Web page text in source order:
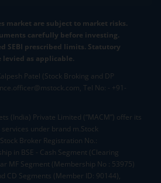
market are subject to market risks.
carefully before investing.
SEBI prescribed limits. Statutory
levied as applicable.
Patel (Stock Broking and DP
Tel No: - +91-
(India) Private Limited (“MACM”) offer its
under brand m.Stock
Broker Registration No.:
in BSE - Cash Segment (Clearing
MF Segment (Membership No : 53975)
CD Segments (Member ID: 90144),